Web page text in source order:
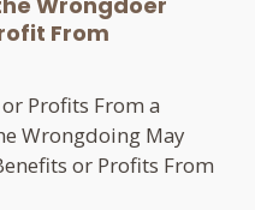
From
Profits From a
Wrongdoing May
or Profits From